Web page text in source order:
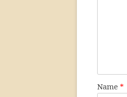
Name *